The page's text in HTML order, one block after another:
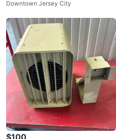
w no box
Downtown Jersey City
$100